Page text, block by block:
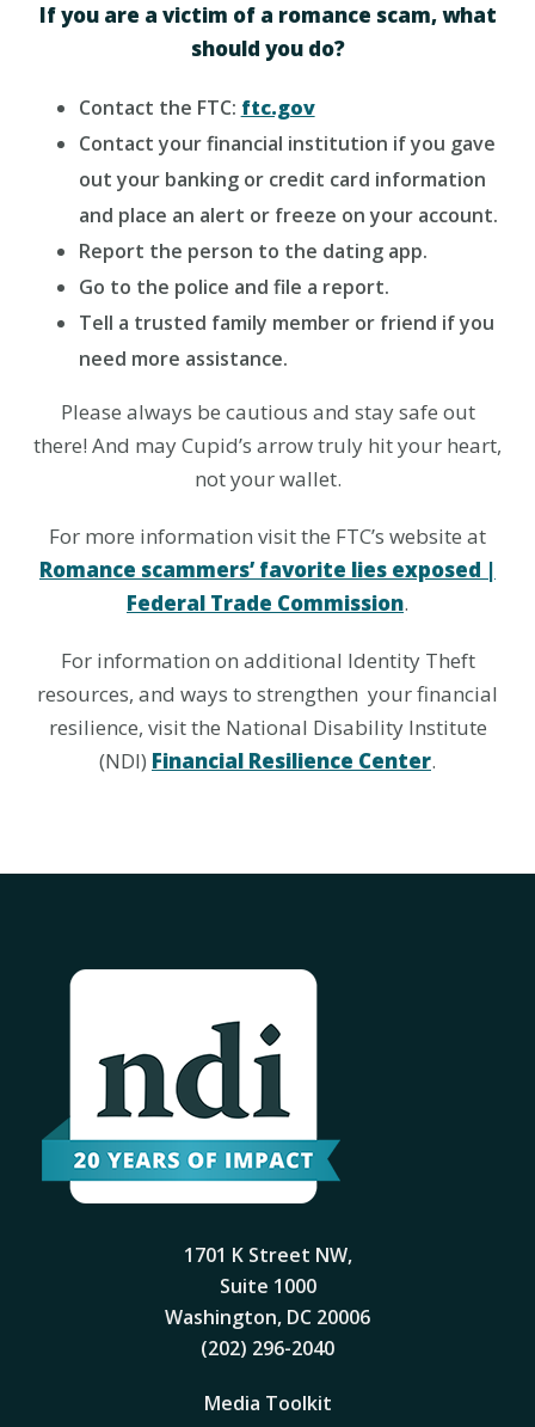
If you are a victim of a romance scam, what
should you do?
Contact the FTC: ftc.gov
Contact your financial institution if you gave
out your banking or credit card information
and place an alert or freeze on your account.
Report the person to the dating app.
Go to the police and file a report.
Tell a trusted family member or friend if you
need more assistance.
Please always be cautious and stay safe out
there! And may Cupid’s arrow truly hit your heart,
not your wallet.
For more information visit the FTC’s website at
Romance scammers’ favorite lies exposed |
Federal Trade Commission.
For information on additional Identity Theft
resources, and ways to strengthen your financial
resilience, visit the National Disability Institute
(NDI) Financial Resilience Center.
1701 K Street NW,
Suite 1000
Washington, DC 20006
(202) 296-2040
Media Toolkit